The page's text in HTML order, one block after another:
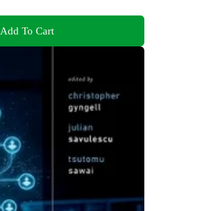
Add To Cart